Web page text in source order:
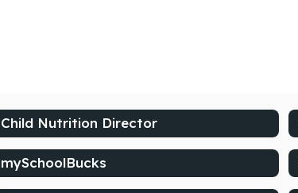
Child Nutrition Director
mySchoolBucks